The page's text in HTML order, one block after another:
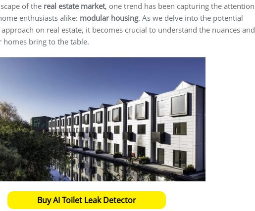
of the real estate market, one trend has been capturing the attention
enthusiasts alike: modular housing. As we delve into the potential
on real estate, it becomes crucial to understand the nuances and
bring to the table.
Buy AI Toilet Leak Detector